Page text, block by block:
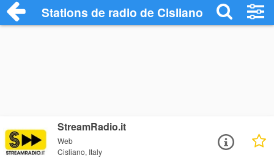
Stations de radio de Cisliano
StreamRadio.it
Web
Cisliano, Italy